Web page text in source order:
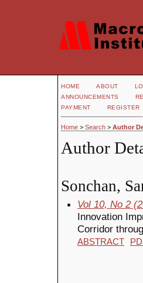
HOME ABOUT
ANNOUNCEMENTS
PAYMENT
REGISTER
Home > Search > Author
Author
Sonchan,
Vol 10, No 2
Innovation
Corridor
ABSTRACT